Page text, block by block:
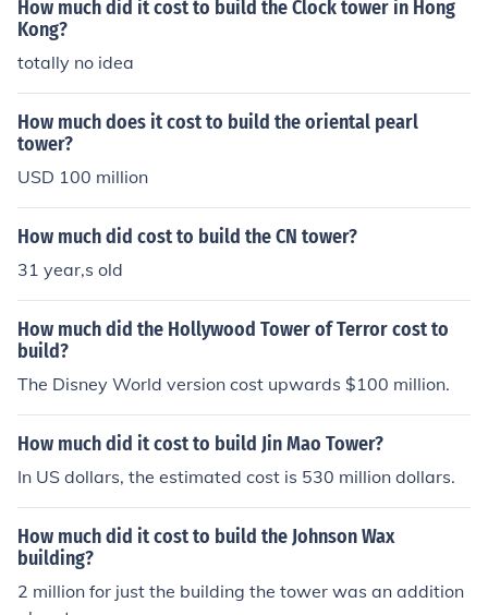
How much did it cost to build the Clock tower in Hong
Kong?
totally no idea
How much does it cost to build the oriental pearl
tower?
USD 100 million
How much did cost to build the CN tower?
31 year,s old
How much did the Hollywood Tower of Terror cost to
build?
The Disney World version cost upwards $100 million.
How much did it cost to build Jin Mao Tower?
In US dollars, the estimated cost is 530 million dollars.
How much did it cost to build the Johnson Wax
building?
2 million for just the building the tower was an addition